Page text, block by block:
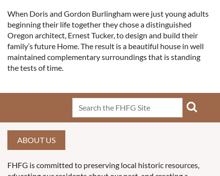
When Doris and Gordon Burlingham were just young adults
beginning their life together they chose a distinguished
Oregon architect, Ernest Tucker, to design and build their
family’s future Home. The result is a beautiful house in well
maintained complementary surroundings that is standing
the tests of time.
ABOUT US
FHFG is committed to preserving local historic resources,